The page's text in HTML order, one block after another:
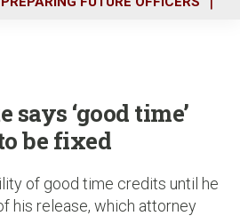
‘good time’
be fixed
of good time credits until he
his release, which attorney